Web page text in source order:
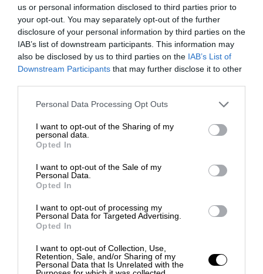
us or personal information disclosed to third parties prior to
your opt-out. You may separately opt-out of the further
disclosure of your personal information by third parties on the
IAB’s list of downstream participants. This information may
also be disclosed by us to third parties on the IAB’s List of
Downstream Participants that may further disclose it to other
Personal Data Processing Opt Outs
I want to opt-out of the Sharing of my
personal data.
Opted In
I want to opt-out of the Sale of my
Personal Data.
Opted In
I want to opt-out of processing my
Personal Data for Targeted Advertising.
Opted In
I want to opt-out of Collection, Use,
Retention, Sale, and/or Sharing of my
Personal Data that Is Unrelated with the